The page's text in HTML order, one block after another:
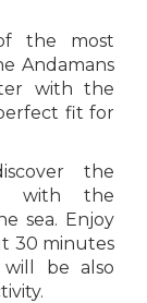
the most
Andamans
with the
fit for
the
with the
sea. Enjoy
30 minutes
be also